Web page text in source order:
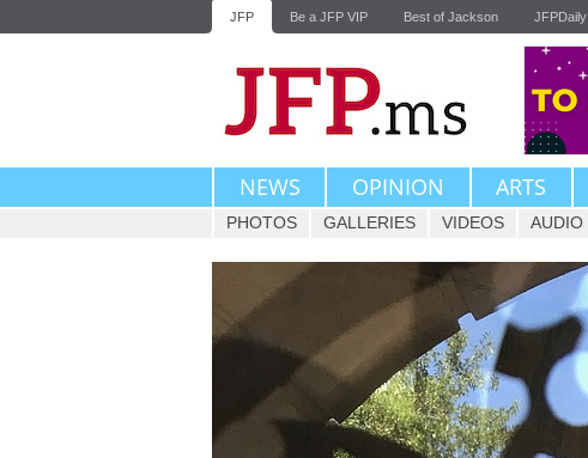
JFP Be a JFP VIP Best of Jackson JFPDaily
NEWS OPINION ARTS
PHOTOS GALLERIES VIDEOS AUDIO